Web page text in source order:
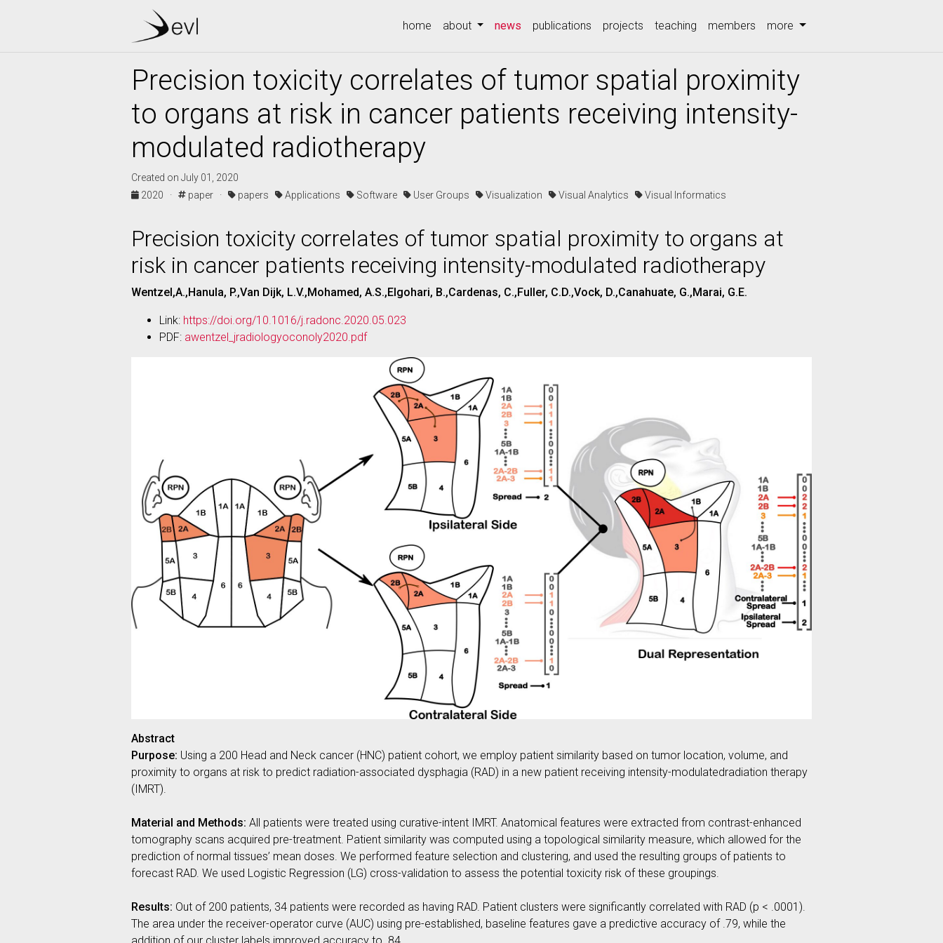
home about news (current)
publications projects teaching members more
Precision toxicity correlates of tumor spatial proximity
to organs at risk in cancer patients receiving intensity-
modulated radiotherapy
Created on July 01, 2020
2020 ·
paper · papers Applications Software User Groups Visualization Visual Analytics Visual Informatics
Precision toxicity correlates of tumor spatial proximity to organs at
risk in cancer patients receiving intensity-modulated radiotherapy
Wentzel,A.,Hanula, P.,Van Dijk, L.V.,Mohamed, A.S.,Elgohari, B.,Cardenas, C.,Fuller, C.D.,Vock, D.,Canahuate, G.,Marai, G.E.
Link: https://doi.org/10.1016/j.radonc.2020.05.023
PDF: awentzel_jradiologyoconoly2020.pdf
Abstract
Purpose: Using a 200 Head and Neck cancer (HNC) patient cohort, we employ patient similarity based on tumor location, volume, and
proximity to organs at risk to predict radiation-associated dysphagia (RAD) in a new patient receiving intensity-modulatedradiation therapy
(IMRT).
Material and Methods: All patients were treated using curative-intent IMRT. Anatomical features were extracted from contrast-enhanced
tomography scans acquired pre-treatment. Patient similarity was computed using a topological similarity measure, which allowed for the
prediction of normal tissues’ mean doses. We performed feature selection and clustering, and used the resulting groups of patients to
forecast RAD. We used Logistic Regression (LG) cross-validation to assess the potential toxicity risk of these groupings.
Results: Out of 200 patients, 34 patients were recorded as having RAD. Patient clusters were significantly correlated with RAD (p < .0001).
The area under the receiver-operator curve (AUC) using pre-established, baseline features gave a predictive accuracy of .79, while the